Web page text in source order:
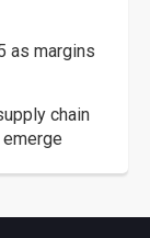
as margins
chain